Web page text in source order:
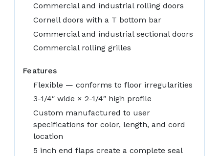
Commercial and industrial rolling doors
Cornell doors with a T bottom bar
Commercial and industrial sectional doors
Commercial rolling grilles
Features
Flexible — conforms to floor irregularities
3-1/4″ wide × 2-1/4″ high profile
Custom manufactured to user
specifications for color, length, and cord
location
5 inch end flaps create a complete seal